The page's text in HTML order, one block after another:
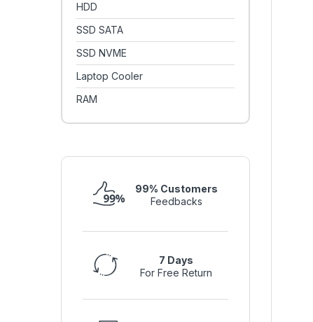
HDD
SSD SATA
SSD NVME
Laptop Cooler
RAM
99% Customers
Feedbacks
7 Days
For Free Return